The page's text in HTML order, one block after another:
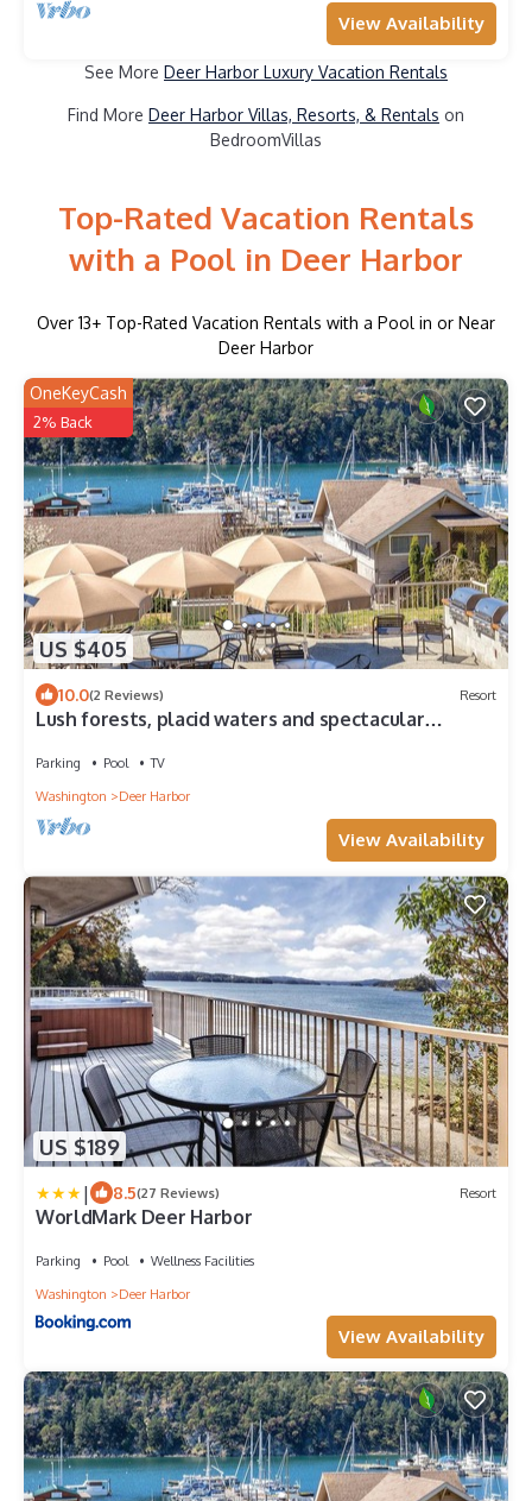
View Availability
See More Deer Harbor Luxury Vacation Rentals
Find More Deer Harbor Villas, Resorts, & Rentals on
BedroomVillas
Top-Rated Vacation Rentals
with a Pool in Deer Harbor
Over 13+ Top-Rated Vacation Rentals with a Pool in or Near
Deer Harbor
US $405
OneKeyCash
2% Back
10.0(2 Reviews) Resort
Lush forests, placid waters and spectacular
Parking Pool
TV
Washington
Deer Harbor
View Availability
US $189
| 8.5(27 Reviews) Resort
WorldMark Deer Harbor
Parking Pool
Wellness Facilities
Washington
Deer Harbor
View Availability